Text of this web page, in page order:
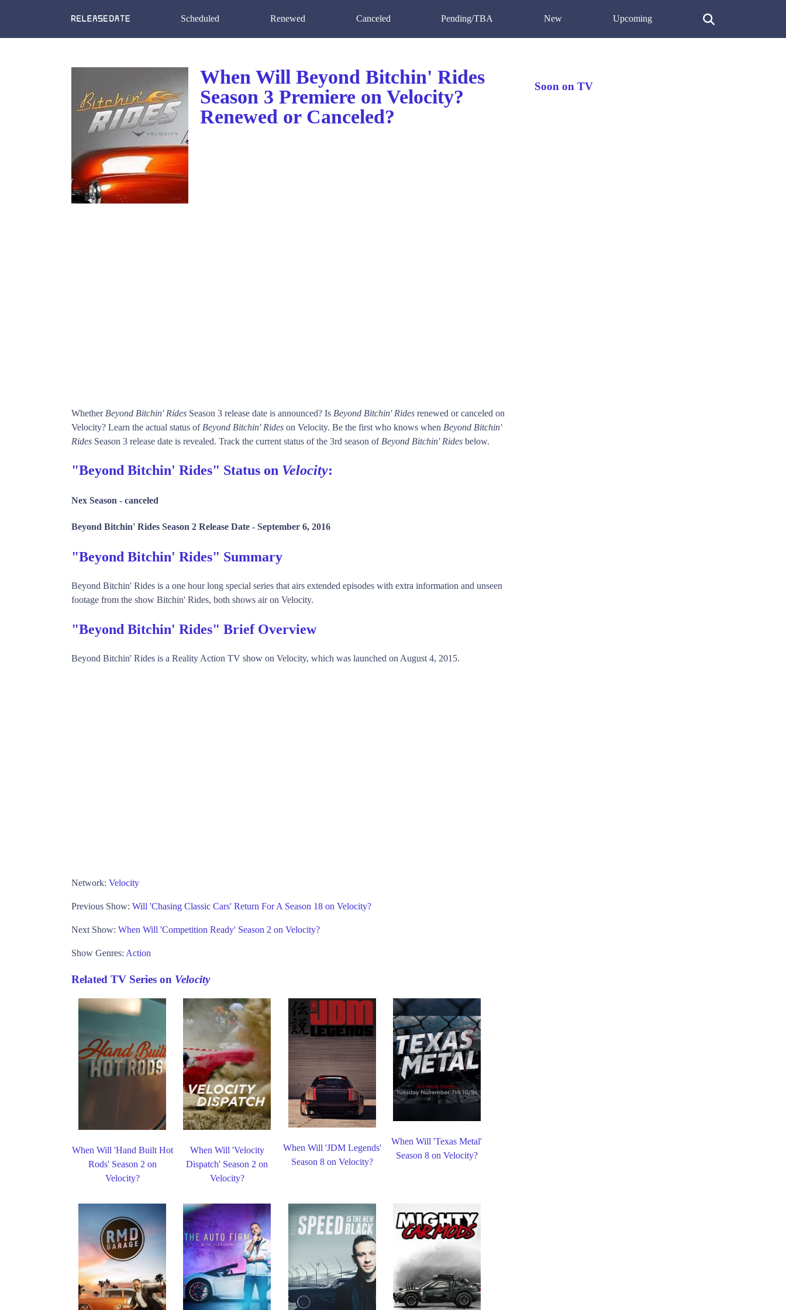
Scheduled Renewed Canceled Pending/TBA New Upcoming
When Will Beyond Bitchin' Rides
Season 3 Premiere on Velocity?
Renewed or Canceled?
Whether Beyond Bitchin' Rides Season 3 release date is announced? Is Beyond Bitchin' Rides renewed or canceled on
Velocity? Learn the actual status of Beyond Bitchin' Rides on Velocity. Be the first who knows when Beyond Bitchin'
Rides Season 3 release date is revealed. Track the current status of the 3rd season of Beyond Bitchin' Rides below.
"Beyond Bitchin' Rides" Status on Velocity:
Nex Season - canceled
Beyond Bitchin' Rides Season 2 Release Date - September 6, 2016
"Beyond Bitchin' Rides" Summary
Beyond Bitchin' Rides is a one hour long special series that airs extended episodes with extra information and unseen
footage from the show Bitchin' Rides, both shows air on Velocity.
"Beyond Bitchin' Rides" Brief Overview
Beyond Bitchin' Rides is a Reality Action TV show on Velocity, which was launched on August 4, 2015.
Network: Velocity
Previous Show: Will 'Chasing Classic Cars' Return For A Season 18 on Velocity?
Next Show: When Will 'Competition Ready' Season 2 on Velocity?
Show Genres: Action
Related TV Series on Velocity
When Will 'Hand Built Hot
Rods' Season 2 on
Velocity?
When Will 'Velocity
Dispatch' Season 2 on
Velocity?
When Will 'JDM Legends'
Season 8 on Velocity?
When Will 'Texas Metal'
Season 8 on Velocity?
Soon on TV